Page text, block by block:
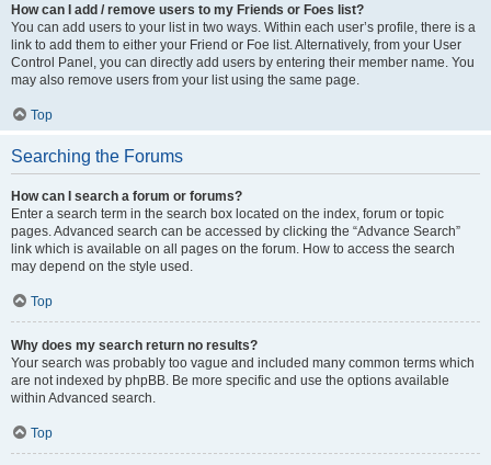
How can I add / remove users to my Friends or Foes list?
You can add users to your list in two ways. Within each user’s profile, there is a
link to add them to either your Friend or Foe list. Alternatively, from your User
Control Panel, you can directly add users by entering their member name. You
may also remove users from your list using the same page.
Top
Searching the Forums
How can I search a forum or forums?
Enter a search term in the search box located on the index, forum or topic
pages. Advanced search can be accessed by clicking the “Advance Search”
link which is available on all pages on the forum. How to access the search
may depend on the style used.
Top
Why does my search return no results?
Your search was probably too vague and included many common terms which
are not indexed by phpBB. Be more specific and use the options available
within Advanced search.
Top